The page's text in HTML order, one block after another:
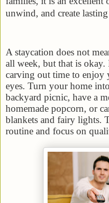
unwind, and create
A staycation does not
all week, but that is
carving out time to enjoy
eyes. Turn your home
backyard picnic, have a
homemade popcorn, or
blankets and fairy lights.
routine and focus on